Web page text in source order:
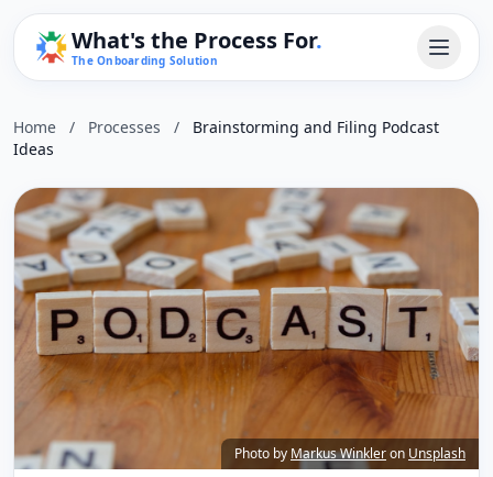
What's the Process For.
The Onboarding Solution
Home / Processes /
Brainstorming and Filing Podcast
Ideas
Photo by Markus Winkleron Unsplash